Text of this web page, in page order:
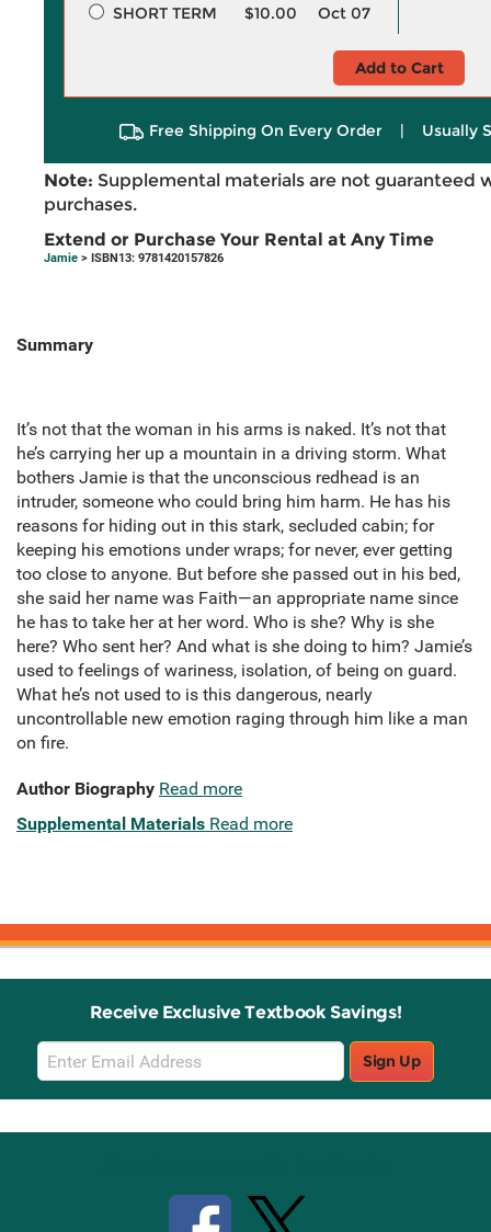
SHORT TERM
$10.00 Oct 07
Add to Cart
Free Shipping On Every Order | Usually
Note: Supplemental materials are not guaranteed
purchases.
Extend or Purchase Your Rental at Any Time
Jamie > ISBN13: 9781420157826
Summary
It’s not that the woman in his arms is naked. It’s not that
he’s carrying her up a mountain in a driving storm. What
bothers Jamie is that the unconscious redhead is an
intruder, someone who could bring him harm. He has his
reasons for hiding out in this stark, secluded cabin; for
keeping his emotions under wraps; for never, ever getting
too close to anyone. But before she passed out in his bed,
she said her name was Faith—an appropriate name since
he has to take her at her word. Who is she? Why is she
here? Who sent her? And what is she doing to him? Jamie’s
used to feelings of wariness, isolation, of being on guard.
What he’s not used to is this dangerous, nearly
uncontrollable new emotion raging through him like a man
on fire.
Author Biography Read more
Supplemental Materials Read more
Receive Exclusive Textbook Savings!
Email
Sign
Up
Sign Up